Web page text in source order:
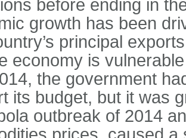
before ending in
growth has been
principal
economy is
the government
its budget, but it was
outbreak of 2014